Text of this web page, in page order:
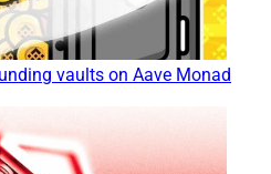
vaults on Aave Monad